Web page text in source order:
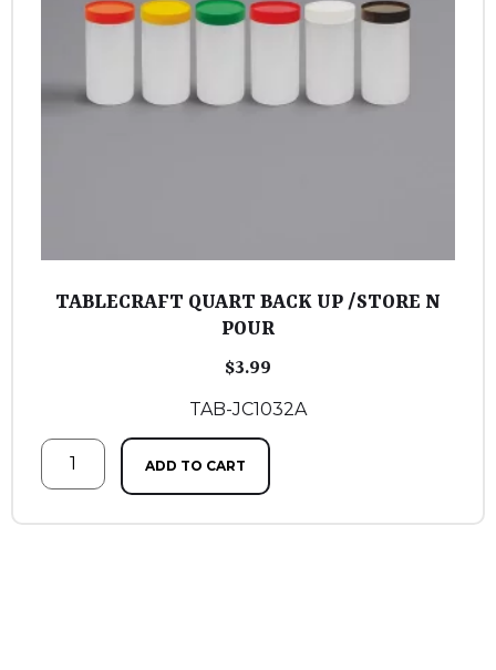
TABLECRAFT QUART BACK UP /STORE N
POUR
$3.99
TAB-JC1032A
ADD TO CART